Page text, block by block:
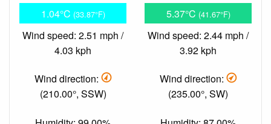
1.04°C (33.87°F)
Wind speed: 2.51 mph /
4.03 kph
Wind direction:
(210.00°, SSW)
5.37°C (41.67°F)
Wind speed: 2.44 mph /
3.92 kph
Wind direction:
(235.00°, SW)